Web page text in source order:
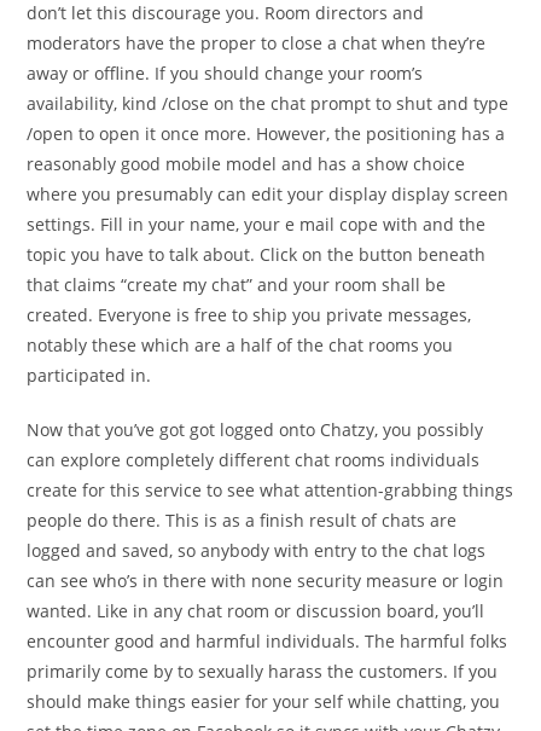
don’t let this discourage you. Room directors and
moderators have the proper to close a chat when they’re
away or offline. If you should change your room’s
availability, kind /close on the chat prompt to shut and type
/open to open it once more. However, the positioning has a
reasonably good mobile model and has a show choice
where you presumably can edit your display display screen
settings. Fill in your name, your e mail cope with and the
topic you have to talk about. Click on the button beneath
that claims “create my chat” and your room shall be
created. Everyone is free to ship you private messages,
notably these which are a half of the chat rooms you
participated in.
Now that you’ve got got logged onto Chatzy, you possibly
can explore completely different chat rooms individuals
create for this service to see what attention-grabbing things
people do there. This is as a finish result of chats are
logged and saved, so anybody with entry to the chat logs
can see who’s in there with none security measure or login
wanted. Like in any chat room or discussion board, you’ll
encounter good and harmful individuals. The harmful folks
primarily come by to sexually harass the customers. If you
should make things easier for your self while chatting, you